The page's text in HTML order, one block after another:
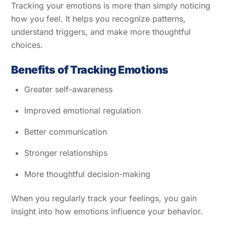
Tracking your emotions is more than simply noticing
how you feel. It helps you recognize patterns,
understand triggers, and make more thoughtful
choices.
Benefits of Tracking Emotions
Greater self-awareness
Improved emotional regulation
Better communication
Stronger relationships
More thoughtful decision-making
When you regularly track your feelings, you gain
insight into how emotions influence your behavior.